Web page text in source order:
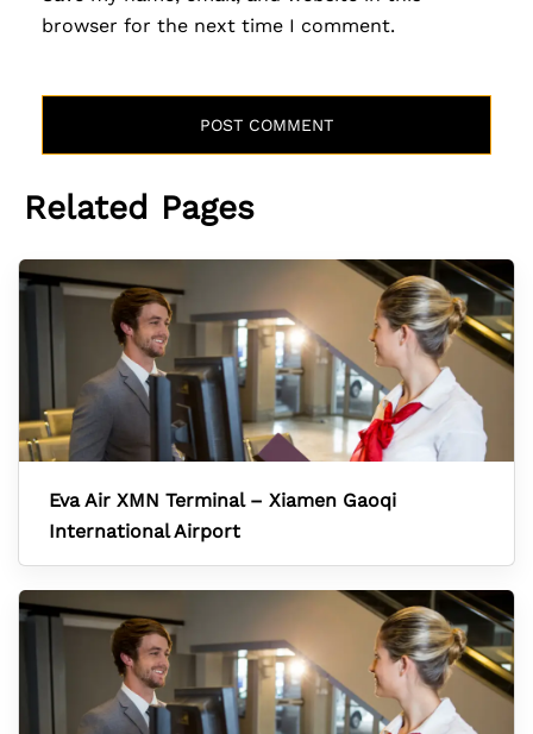
browser for the next time I comment.
Related Pages
Eva Air XMN Terminal – Xiamen Gaoqi
International Airport